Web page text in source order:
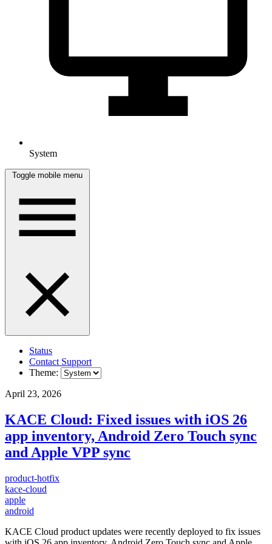
System
Toggle mobile menu
Status
Contact Support
Theme:
April 23, 2026
KACE Cloud: Fixed issues with iOS 26
app inventory, Android Zero Touch sync
and Apple VPP sync
product-hotfix
kace-cloud
apple
android
KACE Cloud product updates were recently deployed to fix issues